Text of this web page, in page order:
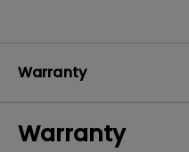
Warranty
Warranty